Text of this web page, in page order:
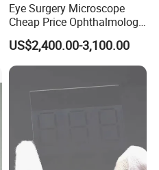
Eye Surgery Microscope
Cheap Price Ophthalmology
Equipment Ent Digital
Ophthalmic Operating
Microscope
US$2,400.00-3,100.00